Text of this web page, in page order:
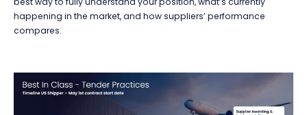
happening in the market, and how suppliers’ performance
compares.